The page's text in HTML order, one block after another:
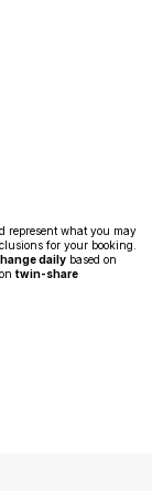
represent what you may
for your booking.
daily based on
twin-share